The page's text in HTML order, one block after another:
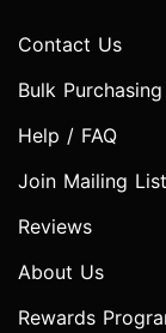
Contact Us
Bulk Purchasing
Help / FAQ
Join Mailing List
Reviews
About Us
Rewards